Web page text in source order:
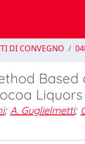
DI CONVEGNO
Liquors
; A. Guglielmetti;